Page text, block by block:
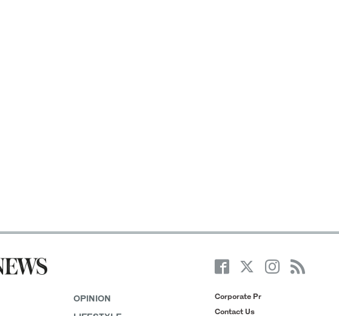
OPINION
Corporate Pr
Contact Us